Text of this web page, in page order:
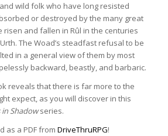
wild folk who have long resisted
or destroyed by the many great
risen and fallen in Rûl in the centuries
The Woad’s steadfast refusal to be
in a general view of them by most
backward, beastly, and barbaric.
reveals that there is far more to the
expect, as you will discover in this
in Shadowseries.
as a PDF from DriveThruRPG!